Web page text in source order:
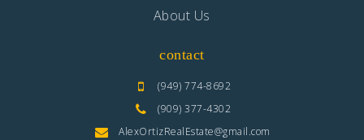
About Us
contact
(949) 774-8692
(909) 377-4302
AlexOrtizRealEstate@gmail.com